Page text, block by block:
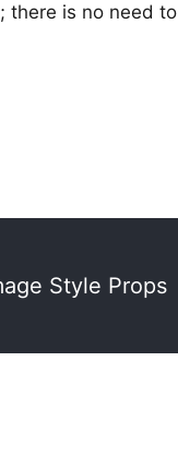
there is no need to
Style Props